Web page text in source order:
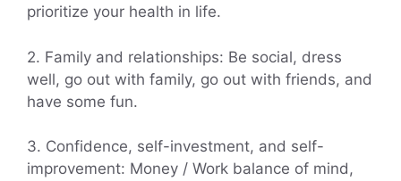
prioritize your health in life.
2. Family and relationships: Be social, dress
well, go out with family, go out with friends, and
have some fun.
3. Confidence, self-investment, and self-
improvement: Money / Work balance of mind,